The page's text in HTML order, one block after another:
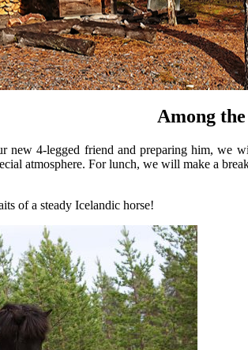
Among
new 4-legged friend and preparing him,
atmosphere. For lunch, we will make a
of a steady Icelandic horse!